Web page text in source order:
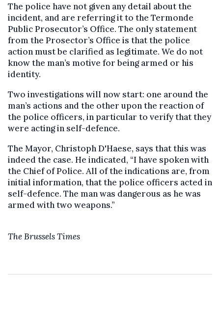
The police have not given any detail about the
incident, and are referring it to the Termonde
Public Prosecutor’s Office. The only statement
from the Prosector’s Office is that the police
action must be clarified as legitimate. We do not
know the man’s motive for being armed or his
identity.
Two investigations will now start: one around the
man’s actions and the other upon the reaction of
the police officers, in particular to verify that they
were acting in self-defence.
The Mayor, Christoph D'Haese, says that this was
indeed the case. He indicated, “I have spoken with
the Chief of Police. All of the indications are, from
initial information, that the police officers acted in
self-defence. The man was dangerous as he was
armed with two weapons.”
The Brussels Times